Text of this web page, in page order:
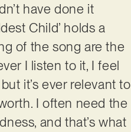
have done it
Child’ holds a
of the song are the
I listen to it, I feel
it’s ever relevant to
I often need the
and that’s what